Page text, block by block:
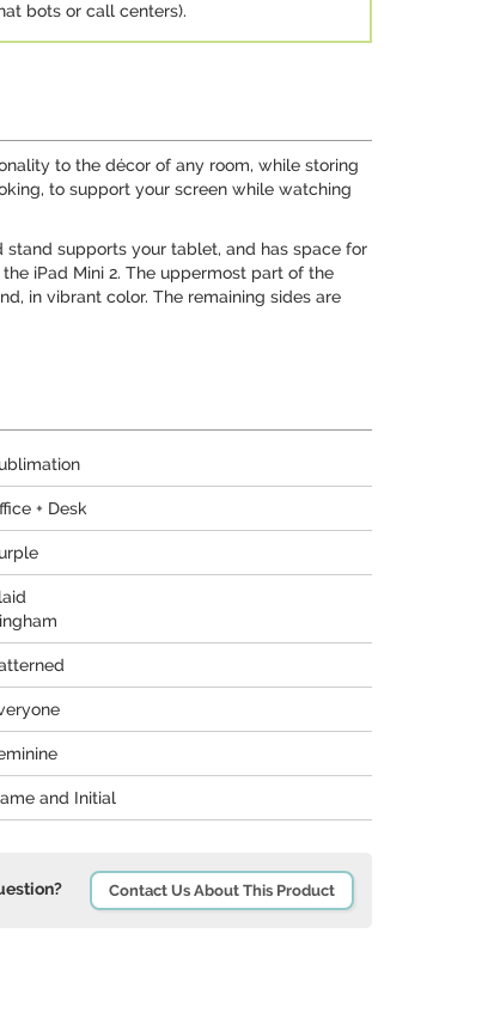
bots or call centers).
to the décor of any room, while storing
to support your screen while watching
supports your tablet, and has space for
iPad Mini 2. The uppermost part of the
in vibrant color. The remaining sides are
+ Desk
and Initial
Contact Us About This Product